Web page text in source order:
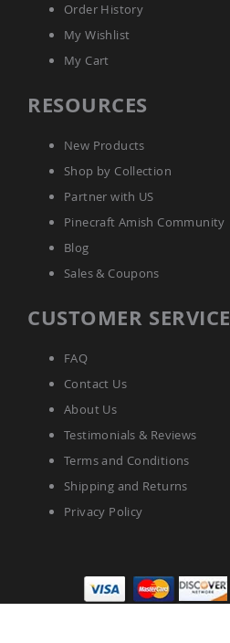
Order History
My Wishlist
My Cart
RESOURCES
New Products
Shop by Collection
Partner with US
Pinecraft Amish Community
Blog
Sales & Coupons
CUSTOMER SERVICE
FAQ
Contact Us
About Us
Testimonials & Reviews
Terms and Conditions
Shipping and Returns
Privacy Policy